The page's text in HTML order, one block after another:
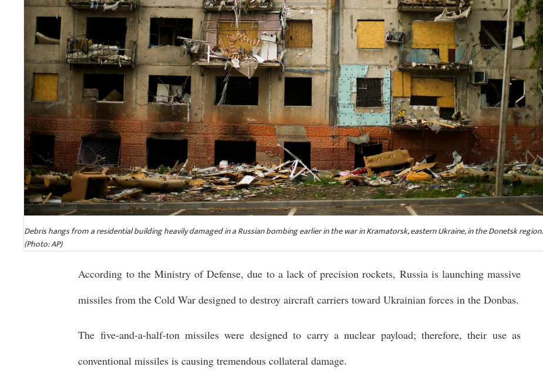
Debris hangs from a residential building heavily damaged in a Russian bombing earlier in the war in Kramatorsk, eastern Ukraine, in the Donetsk region.
(Photo: AP)
According to the Ministry of Defense, due to a lack of precision rockets, Russia is launching massive
missiles from the Cold War designed to destroy aircraft carriers toward Ukrainian forces in the Donbas.
The five-and-a-half-ton missiles were designed to carry a nuclear payload; therefore, their use as
conventional missiles is causing tremendous collateral damage.